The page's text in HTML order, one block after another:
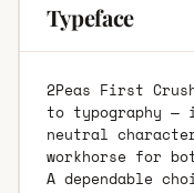
Typeface
2Peas First
to typography —
neutral
workhorse for
A dependable